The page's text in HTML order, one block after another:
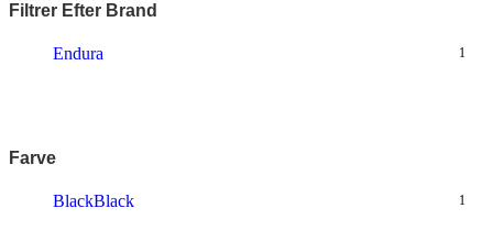
Filtrer Efter Brand
Endura 1
Farve
BlackBlack 1